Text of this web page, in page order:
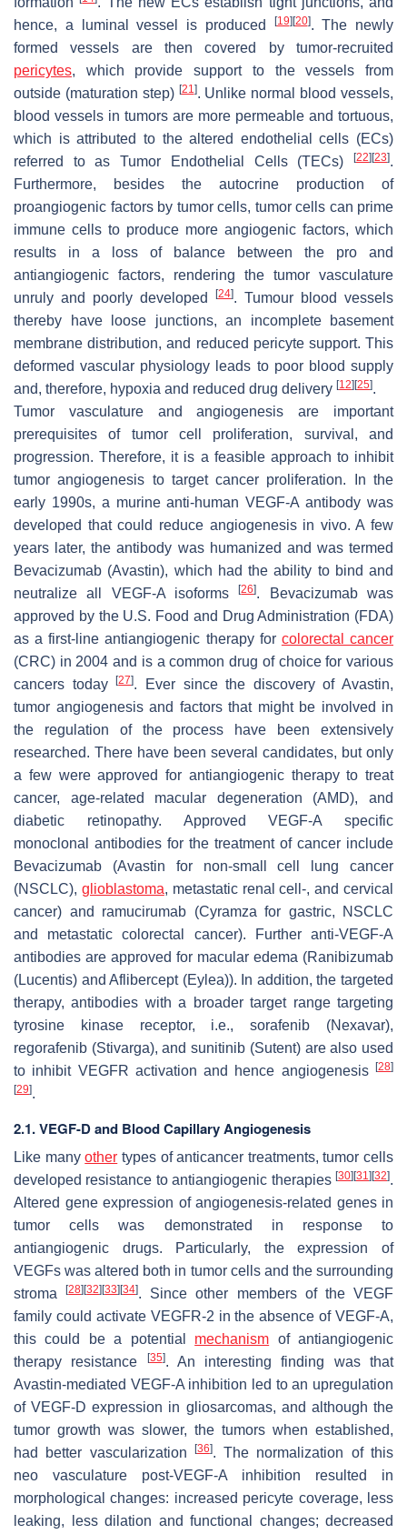
hence, a luminal vessel is produced
[19] [20]. The newly
formed vessels are then covered by tumor-recruited
pericytes, which provide support to the vessels from
outside (maturation step) [21]. Unlike normal blood vessels,
blood vessels in tumors are more permeable and tortuous,
which is attributed to the altered endothelial cells (ECs)
referred to as Tumor Endothelial Cells (TECs)
[22] [23].
Furthermore, besides the autocrine production of
proangiogenic factors by tumor cells, tumor cells can prime
immune cells to produce more angiogenic factors, which
results in a loss of balance between the pro and
antiangiogenic factors, rendering the tumor vasculature
unruly and poorly developed
[24]. Tumour blood vessels
thereby have loose junctions, an incomplete basement
membrane distribution, and reduced pericyte support. This
deformed vascular physiology leads to poor blood supply
and, therefore, hypoxia and reduced drug delivery [12] [25].
Tumor vasculature and angiogenesis are important
prerequisites of tumor cell proliferation, survival, and
progression. Therefore, it is a feasible approach to inhibit
tumor angiogenesis to target cancer proliferation. In the
early 1990s, a murine anti-human VEGF-A antibody was
developed that could reduce angiogenesis in vivo. A few
years later, the antibody was humanized and was termed
Bevacizumab (Avastin), which had the ability to bind and
neutralize all VEGF-A isoforms[26]. Bevacizumab was
approved by the U.S. Food and Drug Administration (FDA)
as a first-line antiangiogenic therapy for colorectal cancer
(CRC) in 2004 and is a common drug of choice for various
cancers today[27]. Ever since the discovery of Avastin,
tumor angiogenesis and factors that might be involved in
the regulation of the process have been extensively
researched. There have been several candidates, but only
a few were approved for antiangiogenic therapy to treat
cancer, age-related macular degeneration (AMD), and
diabetic retinopathy. Approved VEGF-A specific
monoclonal antibodies for the treatment of cancer include
Bevacizumab (Avastin for non-small cell lung cancer
(NSCLC), glioblastoma, metastatic renal cell-, and cervical
cancer) and ramucirumab (Cyramza for gastric, NSCLC
and metastatic colorectal cancer). Further anti-VEGF-A
antibodies are approved for macular edema (Ranibizumab
(Lucentis) and Aflibercept (Eylea)). In addition, the targeted
therapy, antibodies with a broader target range targeting
tyrosine kinase receptor, i.e., sorafenib (Nexavar),
regorafenib (Stivarga), and sunitinib (Sutent) are also used
to inhibit VEGFR activation and hence angiogenesis
[28]
[29].
2.1. VEGF-D and Blood Capillary Angiogenesis
Like manyother types of anticancer treatments, tumor cells
developed resistance to antiangiogenic therapies [30] [31] [32].
Altered gene expression of angiogenesis-related genes in
tumor cells was demonstrated in response to
antiangiogenic drugs. Particularly, the expression of
VEGFs was altered both in tumor cells and the surrounding
stroma[28] [32] [33] [34]. Since other members of the VEGF
family could activate VEGFR-2 in the absence of VEGF-A,
this could be a potential mechanism of antiangiogenic
therapy resistance
[35]. An interesting finding was that
Avastin-mediated VEGF-A inhibition led to an upregulation
of VEGF-D expression in gliosarcomas, and although the
tumor growth was slower, the tumors when established,
had better vascularization
[36]. The normalization of this
neo vasculature post-VEGF-A inhibition resulted in
morphological changes: increased pericyte coverage, less
leaking, less dilation and functional changes; decreased